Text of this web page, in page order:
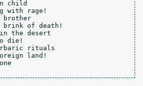
child
brother
the desert
die!
rituals